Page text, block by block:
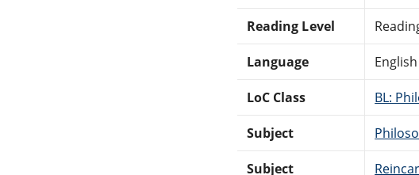
Reading Level
Language English
LoC Class BL:
Subject
Subject